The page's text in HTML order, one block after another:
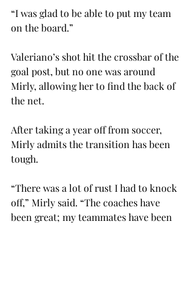
“I was glad to be able to put my team
on the board.”
Valeriano’s shot hit the crossbar of the
goal post, but no one was around
Mirly, allowing her to find the back of
the net.
After taking a year off from soccer,
Mirly admits the transition has been
tough.
“There was a lot of rust I had to knock
off,” Mirly said. “The coaches have
been great; my teammates have been